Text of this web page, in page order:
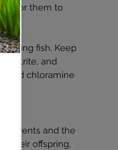
for them to
fish. Keep
nitrite, and
and chloramine
parents and the
their offspring,